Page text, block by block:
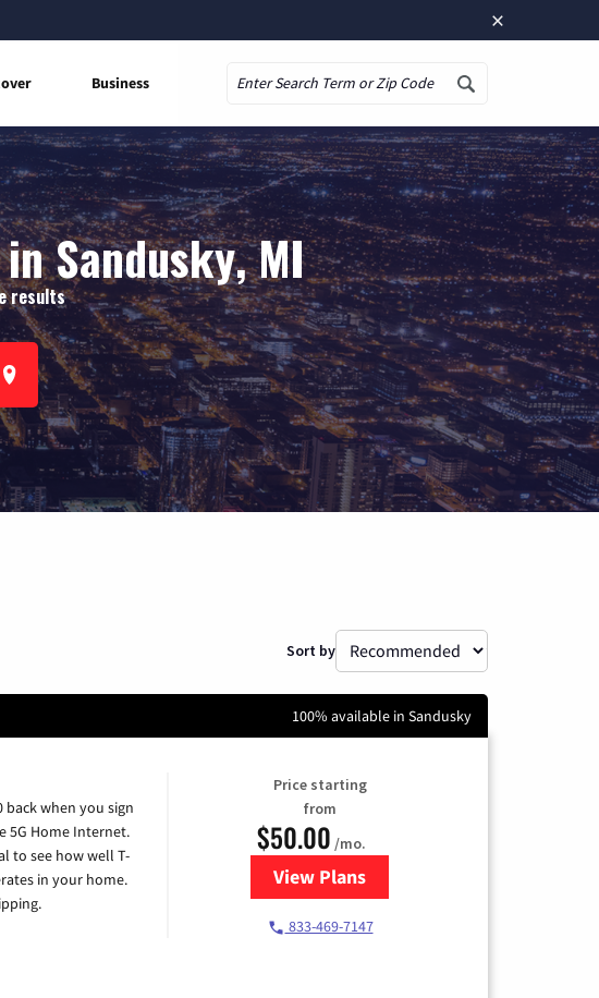
×
Business
Sandusky, MI
results
Sort by
100% available in Sandusky
back when you sign
5G Home Internet.
to see how well T-
in your home.
Price starting
from
$50.00 /mo.
View Plansfor T-Mobile Home Internet
833-469-7147